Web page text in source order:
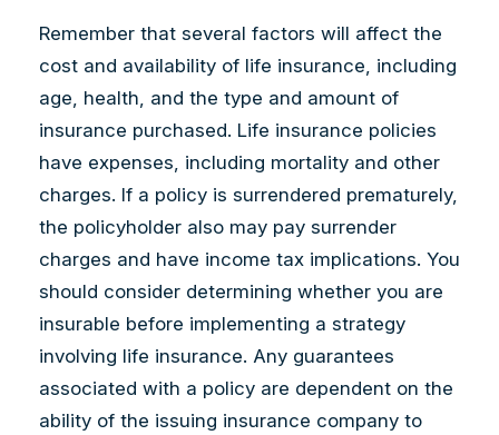
Remember that several factors will affect the
cost and availability of life insurance, including
age, health, and the type and amount of
insurance purchased. Life insurance policies
have expenses, including mortality and other
charges. If a policy is surrendered prematurely,
the policyholder also may pay surrender
charges and have income tax implications. You
should consider determining whether you are
insurable before implementing a strategy
involving life insurance. Any guarantees
associated with a policy are dependent on the
ability of the issuing insurance company to